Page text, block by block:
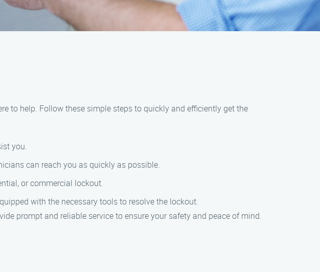
to help. Follow these simple steps to quickly and efficiently get the
you.
can reach you as quickly as possible.
or commercial lockout.
with the necessary tools to resolve the lockout.
prompt and reliable service to ensure your safety and peace of mind.